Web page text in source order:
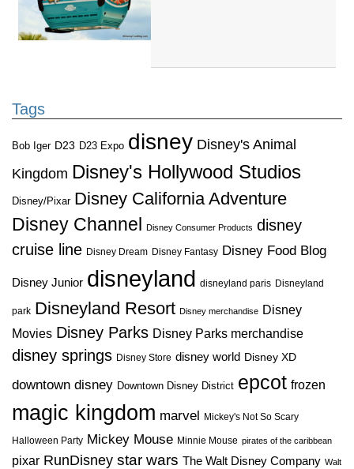
Tags
Bob Iger D23 D23 Expo disney Disney's Animal
Kingdom Disney's Hollywood Studios
Disney/Pixar Disney California Adventure
Disney Channel
Disney Consumer Products disney
cruise line Disney Dream Disney Fantasy Disney Food Blog
Disney Junior disneyland disneyland paris Disneyland
park Disneyland Resort Disney merchandise Disney
Movies Disney Parks Disney Parks merchandise
disney springs Disney Store disney world Disney XD
downtown disney Downtown Disney District epcot frozen
magic kingdom marvel Mickey's Not So Scary
Halloween Party Mickey Mouse Minnie Mouse pirates of the caribbean
pixar RunDisney star wars The Walt Disney Company Walt